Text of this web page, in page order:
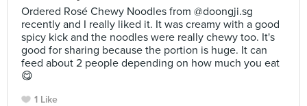
Ordered Rosé Chewy Noodles from @doongji.sg
recently and I really liked it. It was creamy with a good
spicy kick and the noodles were really chewy too. It's
good for sharing because the portion is huge. It can
feed about 2 people depending on how much you eat
😋
1 Like